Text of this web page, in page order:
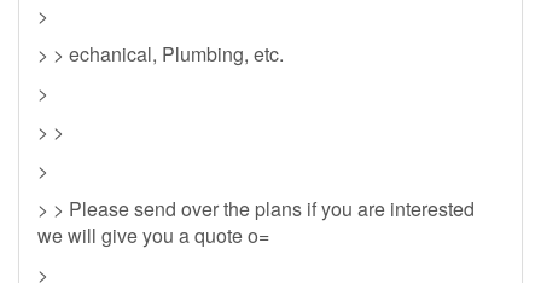
>
> > echanical, Plumbing, etc.
>
> >
>
> > Please send over the plans if you are interested
we will give you a quote o=
>